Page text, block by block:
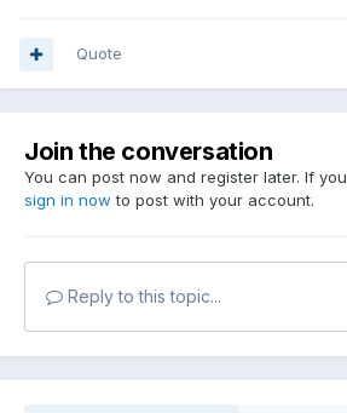
Quote
Join the conversation
You can post now and register later. If
sign in now to post with your account.
Reply to this topic...